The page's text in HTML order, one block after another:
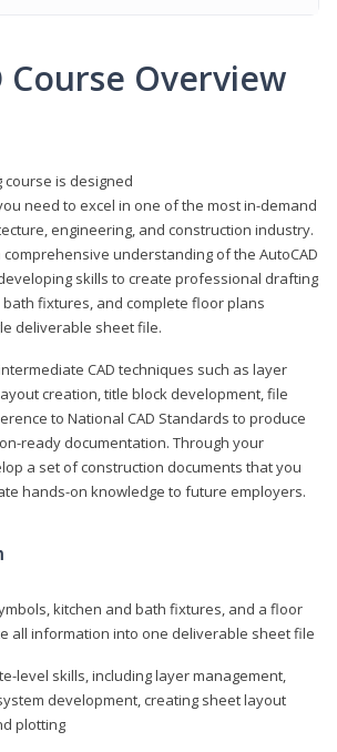
Course Overview
course is designed
need to excel in one of the most in-demand
engineering, and construction industry.
understanding of the AutoCAD
skills to create professional drafting
fixtures, and complete floor plans
deliverable sheet file.
CAD techniques such as layer
creation, title block development, file
to National CAD Standards to produce
ready documentation. Through your
a set of construction documents that you
hands-on knowledge to future employers.
kitchen and bath fixtures, and a floor
all information into one deliverable sheet file
level skills, including layer management,
development, creating sheet layout
plotting